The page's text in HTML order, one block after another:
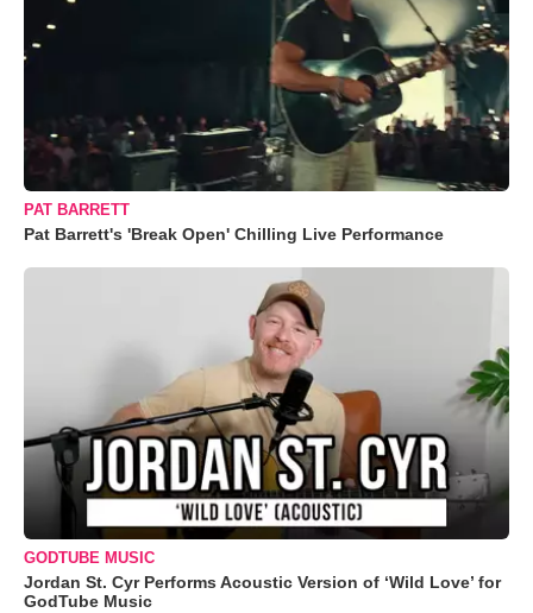
PAT BARRETT
Pat Barrett's 'Break Open' Chilling Live Performance
GODTUBE MUSIC
Jordan St. Cyr Performs Acoustic Version of ‘Wild Love’ for
GodTube Music